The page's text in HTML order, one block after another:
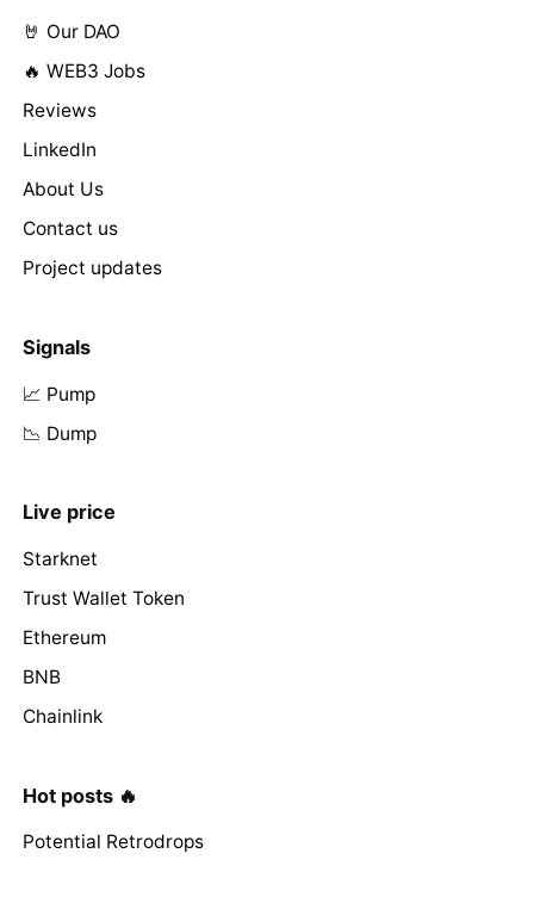
🤘 Our DAO
🔥 WEB3 Jobs
Reviews
LinkedIn
About Us
Contact us
Project updates
Signals
📈 Pump
📉 Dump
Live price
Starknet
Trust Wallet Token
Ethereum
BNB
Chainlink
Hot posts 🔥
Potential Retrodrops